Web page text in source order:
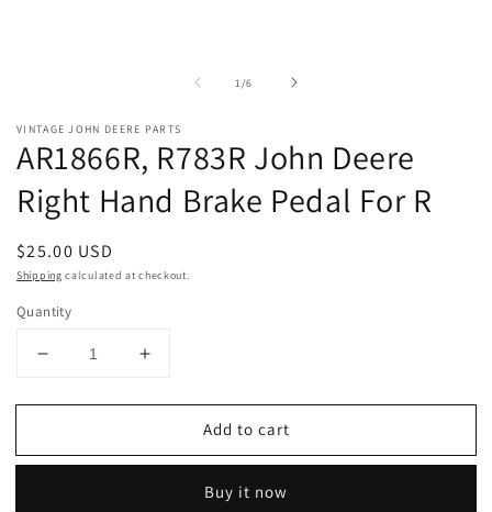
1 /
of6
VINTAGE JOHN DEERE PARTS
AR1866R, R783R John Deere
Right Hand Brake Pedal For R
Regular
price
$25.00 USD
Shipping calculated at checkout.
Quantity
Decrease
for
R783R
Increase
for
AR1866R,
R783R
Add to cart
Buy it now